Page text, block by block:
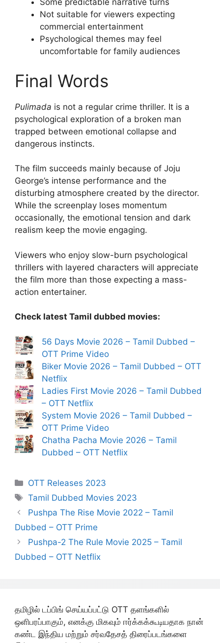
Some predictable narrative turns
Not suitable for viewers expecting
commercial entertainment
Psychological themes may feel
uncomfortable for family audiences
Final Words
Pulimada is not a regular crime thriller. It is a
psychological exploration of a broken man
trapped between emotional collapse and
dangerous instincts.
The film succeeds mainly because of Joju
George’s intense performance and the
disturbing atmosphere created by the director.
While the screenplay loses momentum
occasionally, the emotional tension and dark
realism keep the movie engaging.
Viewers who enjoy slow-burn psychological
thrillers with layered characters will appreciate
the film more than those expecting a mass-
action entertainer.
Check latest Tamil dubbed movies:
56 Days Movie 2026 – Tamil Dubbed –
OTT Prime Video
Biker Movie 2026 – Tamil Dubbed – OTT
Netflix
Ladies First Movie 2026 – Tamil Dubbed
– OTT Netflix
System Movie 2026 – Tamil Dubbed –
OTT Prime Video
Chatha Pacha Movie 2026 – Tamil
Dubbed – OTT Netflix
Categories
OTT Releases 2023
Tags
Tamil Dubbed Movies 2023
Pushpa The Rise Movie 2022 – Tamil
Dubbed – OTT Prime
Pushpa-2 The Rule Movie 2025 – Tamil
Dubbed – OTT Netflix
தமிழில் டப்பிங் செய்யப்பட்டு OTT தளங்களில்
ஒளிபரப்பாகும், எனக்கு மிகவும் ஈர்க்கக்கூடியதாக நான்
கண்ட இந்திய மற்றும் சர்வதேசத் திரைப்படங்களை